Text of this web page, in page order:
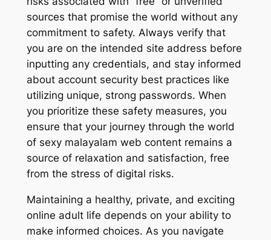
sources that promise the world without any
commitment to safety. Always verify that
you are on the intended site address before
inputting any credentials, and stay informed
about account security best practices like
utilizing unique, strong passwords. When
you prioritize these safety measures, you
ensure that your journey through the world
of sexy malayalam web content remains a
source of relaxation and satisfaction, free
from the stress of digital risks.
Maintaining a healthy, private, and exciting
online adult life depends on your ability to
make informed choices. As you navigate